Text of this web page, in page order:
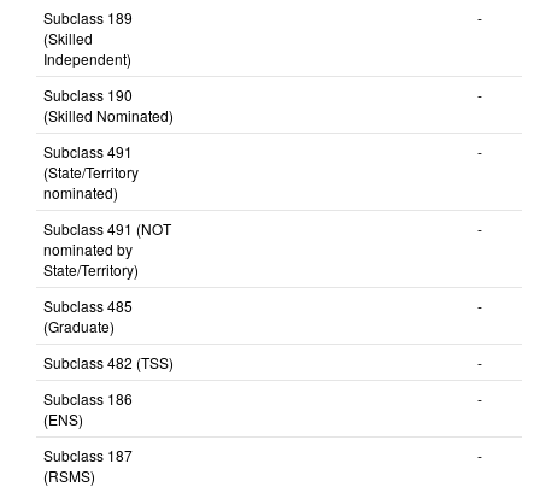
Subclass 189
(Skilled
Independent)
-
Subclass 190
(Skilled Nominated)
-
Subclass 491
(State/Territory
nominated)
-
Subclass 491 (NOT
nominated by
State/Territory)
-
Subclass 485
(Graduate)
-
Subclass 482 (TSS)
-
Subclass 186
(ENS)
-
Subclass 187
(RSMS)
-